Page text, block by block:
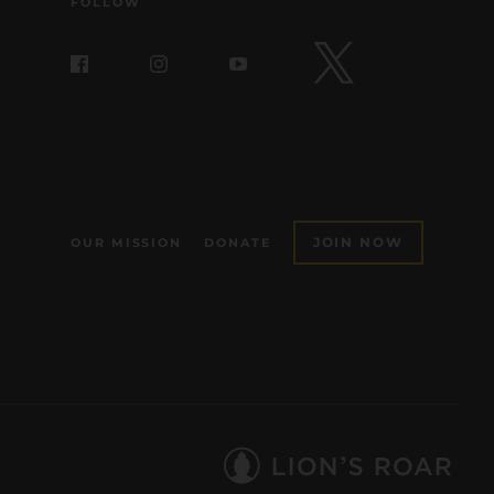
OUR MISSION DONATE JOIN NOW